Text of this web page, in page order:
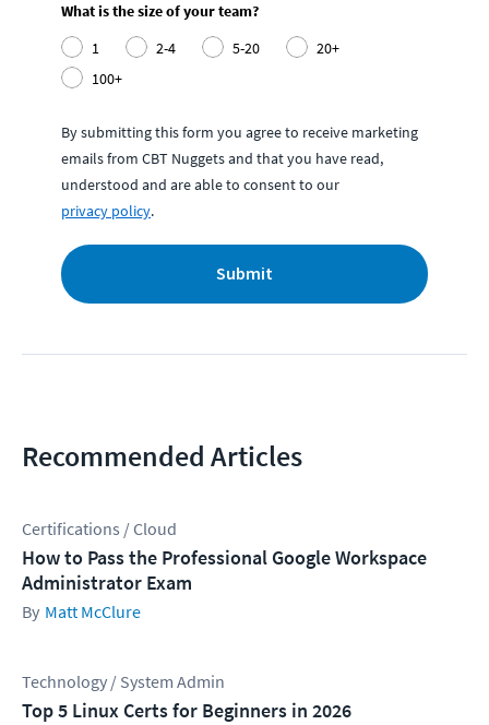
What is the size of your team?
1
2-4 5-20
20+
100+
By submitting this form you agree to receive marketing
emails from CBT Nuggets and that you have read,
understood and are able to consent to our
privacy policy.
Submit
Recommended Articles
Certifications / Cloud
How to Pass the Professional Google Workspace
Administrator Exam
Matt McClure
Technology / System Admin
Top 5 Linux Certs for Beginners in 2026